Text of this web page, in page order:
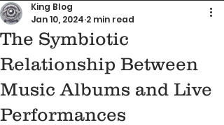
The Symbiotic
Relationship Between
Music Albums and Live
Performances
King Blog
Jan 10, 2024 2 min read